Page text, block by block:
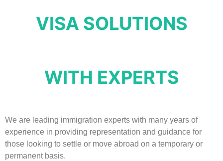
VISA SOLUTIONS
WITH EXPERTS
We are leading immigration experts with many years of
experience in providing representation and guidance for
those looking to settle or move abroad on a temporary or
permanent basis.
Worldbridge AI Agent